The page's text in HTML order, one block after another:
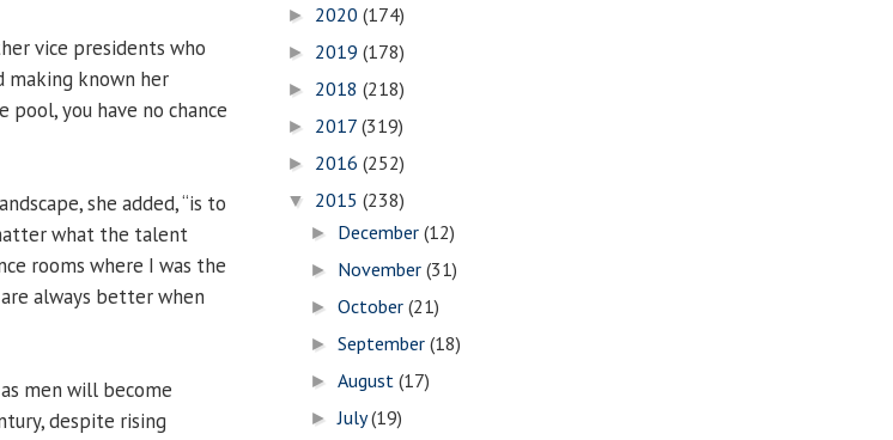
vice presidents who
making known her
pool, you have no chance
she added, “is to
what the talent
rooms where I was the
are always better when
men will become
despite rising
► 2020 (174)
► 2019 (178)
► 2018 (218)
► 2017 (319)
► 2016 (252)
▼ 2015 (238)
► December(12)
► November(31)
►October(21)
►September(18)
►August(17)
►July(19)